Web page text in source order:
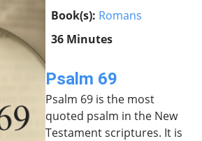
Book(s): Romans
36 Minutes
Psalm 69
Psalm 69 is the most
quoted psalm in the New
Testament scriptures. It is